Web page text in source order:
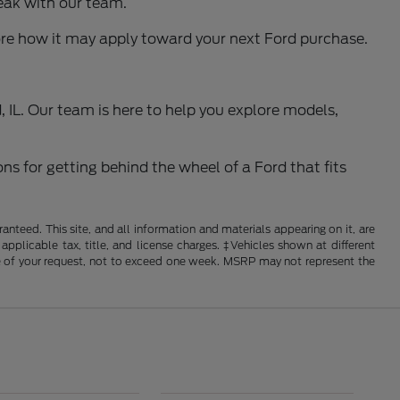
with our team.
how it may apply toward your next Ford purchase.
Our team is here to help you explore models,
for getting behind the wheel of a Ford that fits
This site, and all information and materials appearing on it, are
tax, title, and license charges. ‡Vehicles shown at different
request, not to exceed one week. MSRP may not represent the